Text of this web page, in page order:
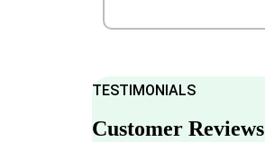
TESTIMONIALS
Customer Reviews